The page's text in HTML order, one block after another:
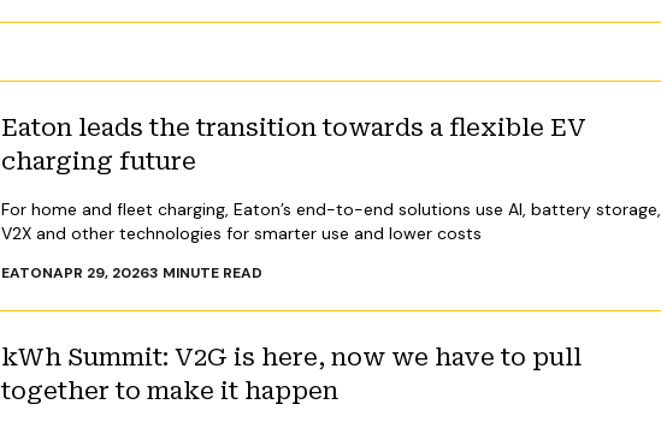
Eaton leads the transition towards a flexible EV
charging future
For home and fleet charging, Eaton’s end-to-end solutions use AI, battery storage,
V2X and other technologies for smarter use and lower costs
EATONAPR 29, 20263 MINUTE READ
kWh Summit: V2G is here, now we have to pull
together to make it happen